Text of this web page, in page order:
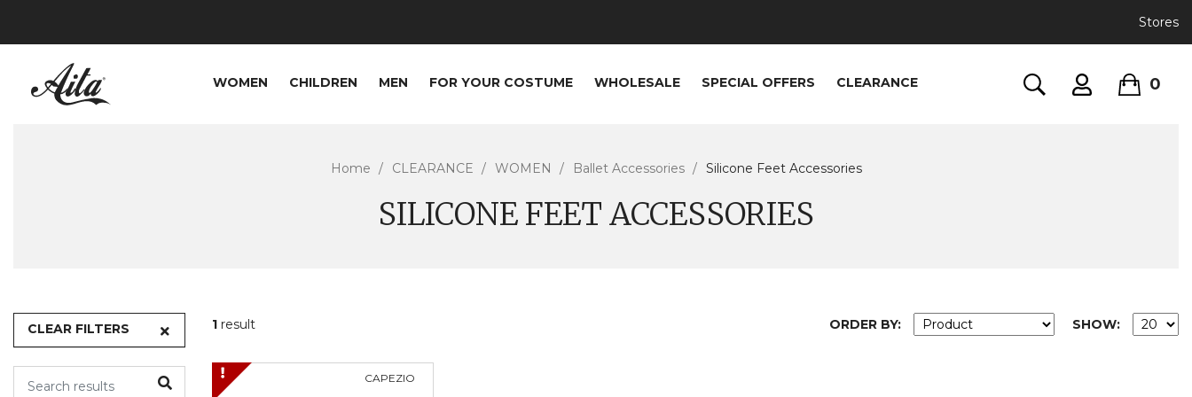
Stores
WOMEN CHILDREN MEN FOR YOUR COSTUME WHOLESALE SPECIAL OFFERS CLEARANCE 0
Home CLEARANCE WOMEN Ballet Accessories Silicone Feet Accessories
SILICONE FEET ACCESSORIES
CLEAR FILTERS 1 result ORDER BY: SHOW:
CAPEZIO